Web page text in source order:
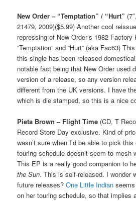
New Order – “Temptation” / “Hurt”
21479, 2009)($5.99) Another cool
repressing of New Order’s 1982
“Temptation” and “Hurt” (aka Fac63)
this single has been released
notable fact being that New Order used
version of a release, so any version
different from the UK versions. I have
which is die stamped, so this is a nice
Pieta Brown – Flight Time (CD, T
Record Store Day exclusive. Kind of
wasn’t sure when I’d be able to pick
touring schedule doesn’t seem to mesh
This EP is a really good companion to
the Sun. This is self-released. I wonder
future releases? One Little Indian
on her touring schedule, so that implies